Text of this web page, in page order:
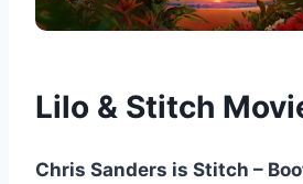
Lilo & Stitch
Chris Sanders is Stitch –